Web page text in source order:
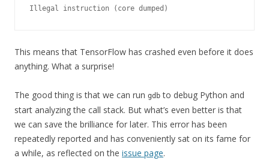
Illegal instruction (core dumped)
This means that TensorFlow has crashed even before it does
anything. What a surprise!
The good thing is that we can run gdb to debug Python and
start analyzing the call stack. But what’s even better is that
we can save the brilliance for later. This error has been
repeatedly reported and has conveniently sat on its fame for
a while, as reflected on the issue page.